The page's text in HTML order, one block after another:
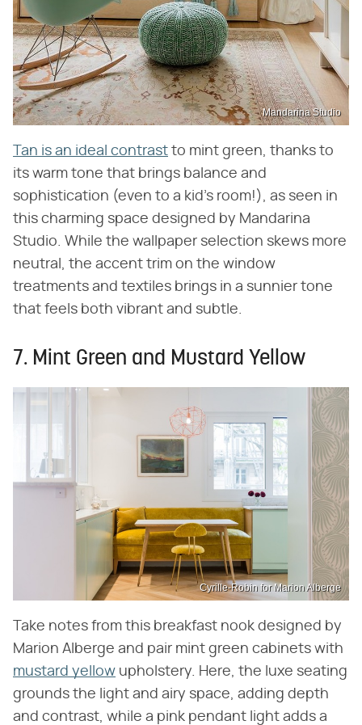
Mandarina Studio
Tan is an ideal contrast to mint green, thanks to
its warm tone that brings balance and
sophistication (even to a kid's room!), as seen in
this charming space designed by Mandarina
Studio. While the wallpaper selection skews more
neutral, the accent trim on the window
treatments and textiles brings in a sunnier tone
that feels both vibrant and subtle.
7. Mint Green and Mustard Yellow
Cyrille-Robin for Marion Alberge
Take notes from this breakfast nook designed by
Marion Alberge and pair mint green cabinets with
mustard yellow upholstery. Here, the luxe seating
grounds the light and airy space, adding depth
and contrast, while a pink pendant light adds a